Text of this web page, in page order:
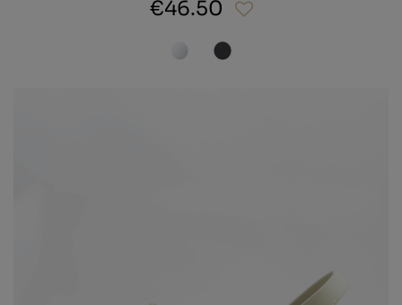
€46.50